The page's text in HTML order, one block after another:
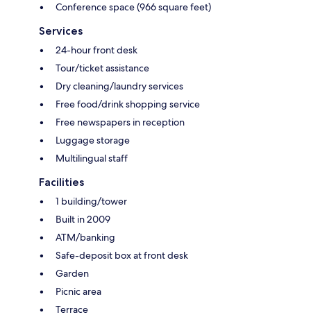
Conference space (966 square feet)
Services
24-hour front desk
Tour/ticket assistance
Dry cleaning/laundry services
Free food/drink shopping service
Free newspapers in reception
Luggage storage
Multilingual staff
Facilities
1 building/tower
Built in 2009
ATM/banking
Safe-deposit box at front desk
Garden
Picnic area
Terrace